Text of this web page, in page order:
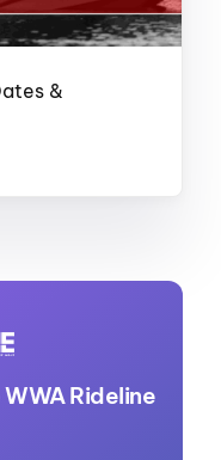
&
Rideline